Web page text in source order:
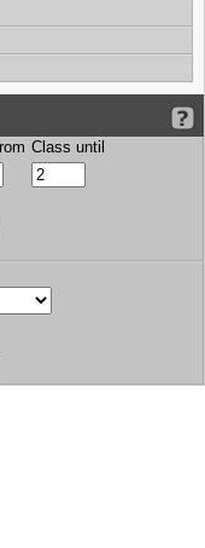
Class until